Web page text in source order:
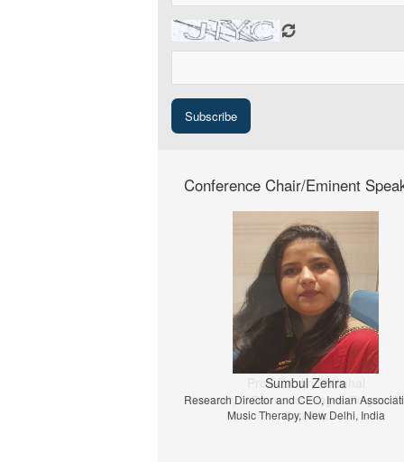
Conference Chair/Eminent
Prof. Dr. Jiri Strouhal
University of Economics Prague, Prague,
Republic